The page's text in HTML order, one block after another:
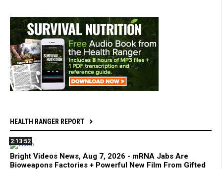
HEALTH RANGER REPORT
2:13:52
Bright Videos News, Aug 7, 2026 - mRNA Jabs Are
Bioweapons Factories + Powerful New Film From Gifted